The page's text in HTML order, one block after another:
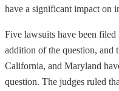
have a significant impact on
Five lawsuits have been
addition of the question, and
California, and Maryland
question. The judges ruled